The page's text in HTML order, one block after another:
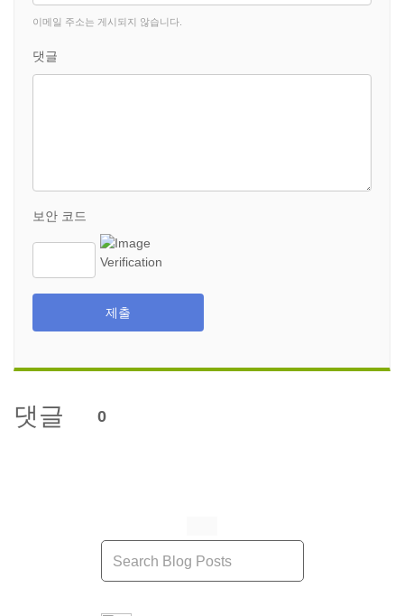
이메일 주소는 게시되지 않습니다.
댓글
보안 코드
제출
댓글 0